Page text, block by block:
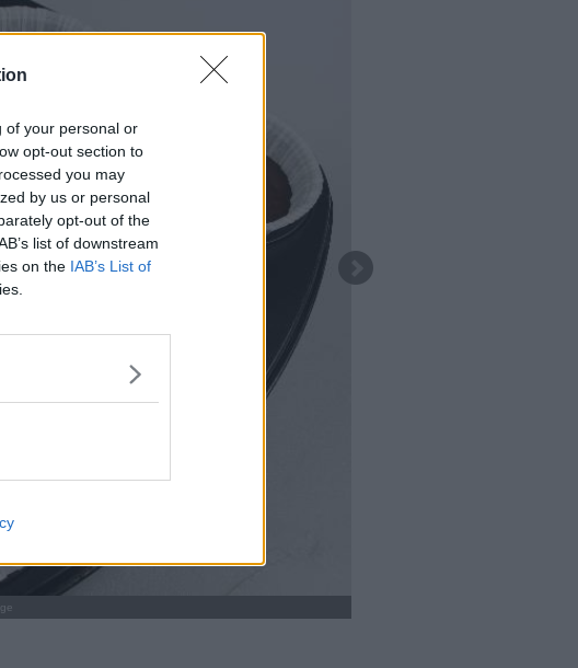
of your personal or
opt-out section to
you may
by us or personal
opt-out of the
list of downstream
on the IAB’s List of